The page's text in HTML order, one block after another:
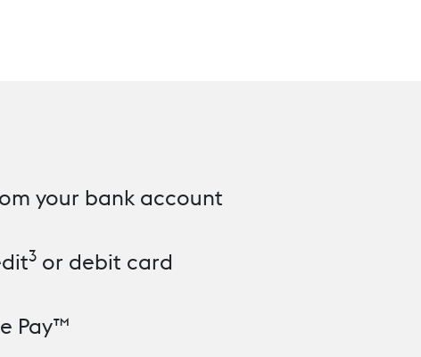
your bank account
3 or debit card
Pay™